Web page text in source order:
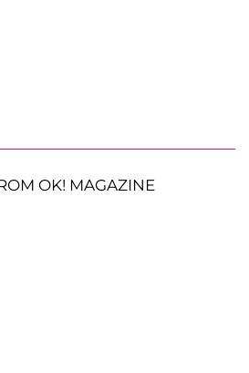
OK! MAGAZINE